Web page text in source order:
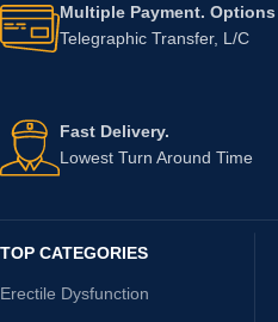
Multiple Payment. Options
Telegraphic Transfer, L/C
Fast Delivery.
Lowest Turn Around Time
TOP CATEGORIES
Erectile Dysfunction